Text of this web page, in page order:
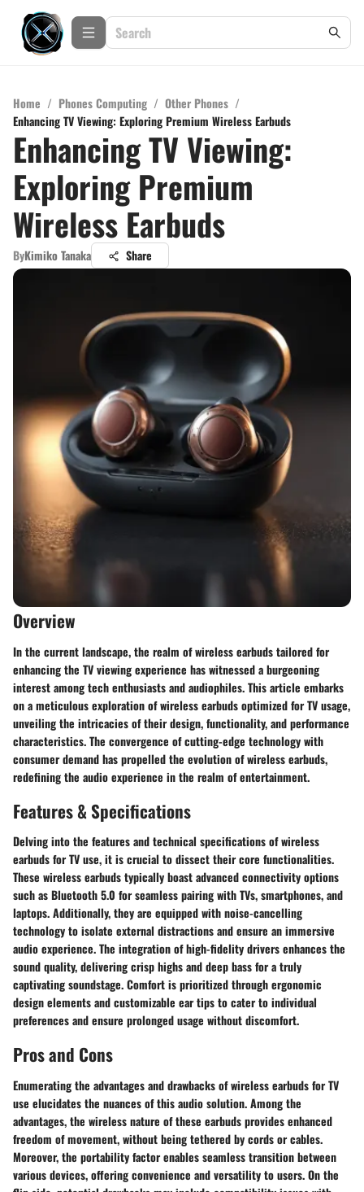
Home / Phones Computing / Other Phones /
Enhancing TV Viewing: Exploring Premium Wireless Earbuds
Enhancing TV Viewing:
Exploring Premium
Wireless Earbuds
ByKimiko Tanaka Share
Overview
In the current landscape, the realm of wireless earbuds tailored for
enhancing the TV viewing experience has witnessed a burgeoning
interest among tech enthusiasts and audiophiles. This article embarks
on a meticulous exploration of wireless earbuds optimized for TV usage,
unveiling the intricacies of their design, functionality, and performance
characteristics. The convergence of cutting-edge technology with
consumer demand has propelled the evolution of wireless earbuds,
redefining the audio experience in the realm of entertainment.
Features & Specifications
Delving into the features and technical specifications of wireless
earbuds for TV use, it is crucial to dissect their core functionalities.
These wireless earbuds typically boast advanced connectivity options
such as Bluetooth 5.0 for seamless pairing with TVs, smartphones, and
laptops. Additionally, they are equipped with noise-cancelling
technology to isolate external distractions and ensure an immersive
audio experience. The integration of high-fidelity drivers enhances the
sound quality, delivering crisp highs and deep bass for a truly
captivating soundstage. Comfort is prioritized through ergonomic
design elements and customizable ear tips to cater to individual
preferences and ensure prolonged usage without discomfort.
Pros and Cons
Enumerating the advantages and drawbacks of wireless earbuds for TV
use elucidates the nuances of this audio solution. Among the
advantages, the wireless nature of these earbuds provides enhanced
freedom of movement, without being tethered by cords or cables.
Moreover, the portability factor enables seamless transition between
various devices, offering convenience and versatility to users. On the